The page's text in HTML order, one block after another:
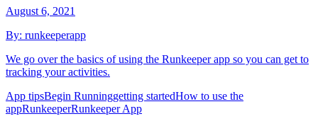
August 6, 2021
By: runkeeperapp
We go over the basics of using the Runkeeper app so you can get to
tracking your activities.
App tipsBegin Runninggetting startedHow to use the
appRunkeeperRunkeeper App